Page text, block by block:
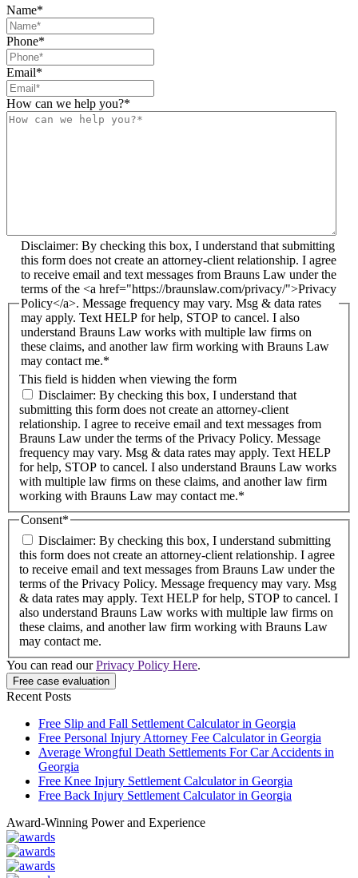
Name*
Phone*
Email*
How can we help you?*
This field is hidden when viewing the form
Disclaimer: By checking this box, I understand that submitting
this form does not create an attorney-client relationship. I agree
to receive email and text messages from Brauns Law under the
terms of the <a href="https://braunslaw.com/privacy/">Privacy
Policy</a>. Message frequency may vary. Msg & data rates
may apply. Text HELP for help, STOP to cancel. I also
understand Brauns Law works with multiple law firms on
these claims, and another law firm working with Brauns Law
may contact me.*
Disclaimer: By checking this box, I understand that
submitting this form does not create an attorney-client
relationship. I agree to receive email and text messages from
Brauns Law under the terms of the Privacy Policy. Message
frequency may vary. Msg & data rates may apply. Text HELP
for help, STOP to cancel. I also understand Brauns Law works
with multiple law firms on these claims, and another law firm
working with Brauns Law may contact me.*
Consent*
Disclaimer: By checking this box, I understand submitting
this form does not create an attorney-client relationship. I agree
to receive email and text messages from Brauns Law under the
terms of the Privacy Policy. Message frequency may vary. Msg
& data rates may apply. Text HELP for help, STOP to cancel. I
also understand Brauns Law works with multiple law firms on
these claims, and another law firm working with Brauns Law
may contact me.
You can read ourPrivacy Policy Here.
Recent Posts
Free Slip and Fall Settlement Calculator in Georgia
Free Personal Injury Attorney Fee Calculator in Georgia
Average Wrongful Death Settlements For Car Accidents in
Georgia
Free Knee Injury Settlement Calculator in Georgia
Free Back Injury Settlement Calculator in Georgia
Award-Winning Power and Experience